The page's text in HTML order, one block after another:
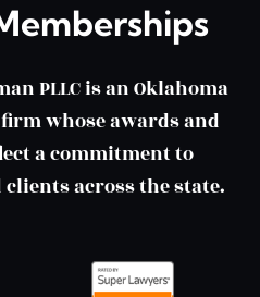
PLLC is an Oklahoma
whose awards and
a commitment to
across the state.